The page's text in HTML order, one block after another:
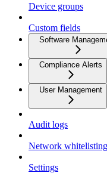
Device groups
Custom fields
Software
Compliance Alerts
User Management
Audit logs
Network whitelisting
Settings